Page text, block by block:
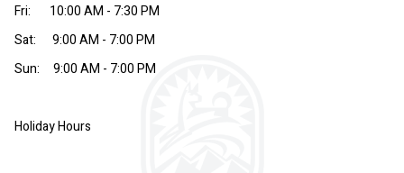
Fri: 10:00 AM - 7:30 PM
Sat: 9:00 AM - 7:00 PM
Sun: 9:00 AM - 7:00 PM
Holiday Hours